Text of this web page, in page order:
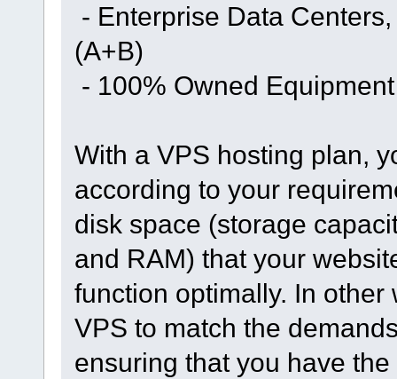
- Enterprise Data
(A+B)
- 100% Owned Equipment
With a VPS hosting plan,
according to your
disk space (storage
and RAM) that your
function optimally. In
VPS to match the
ensuring that you have